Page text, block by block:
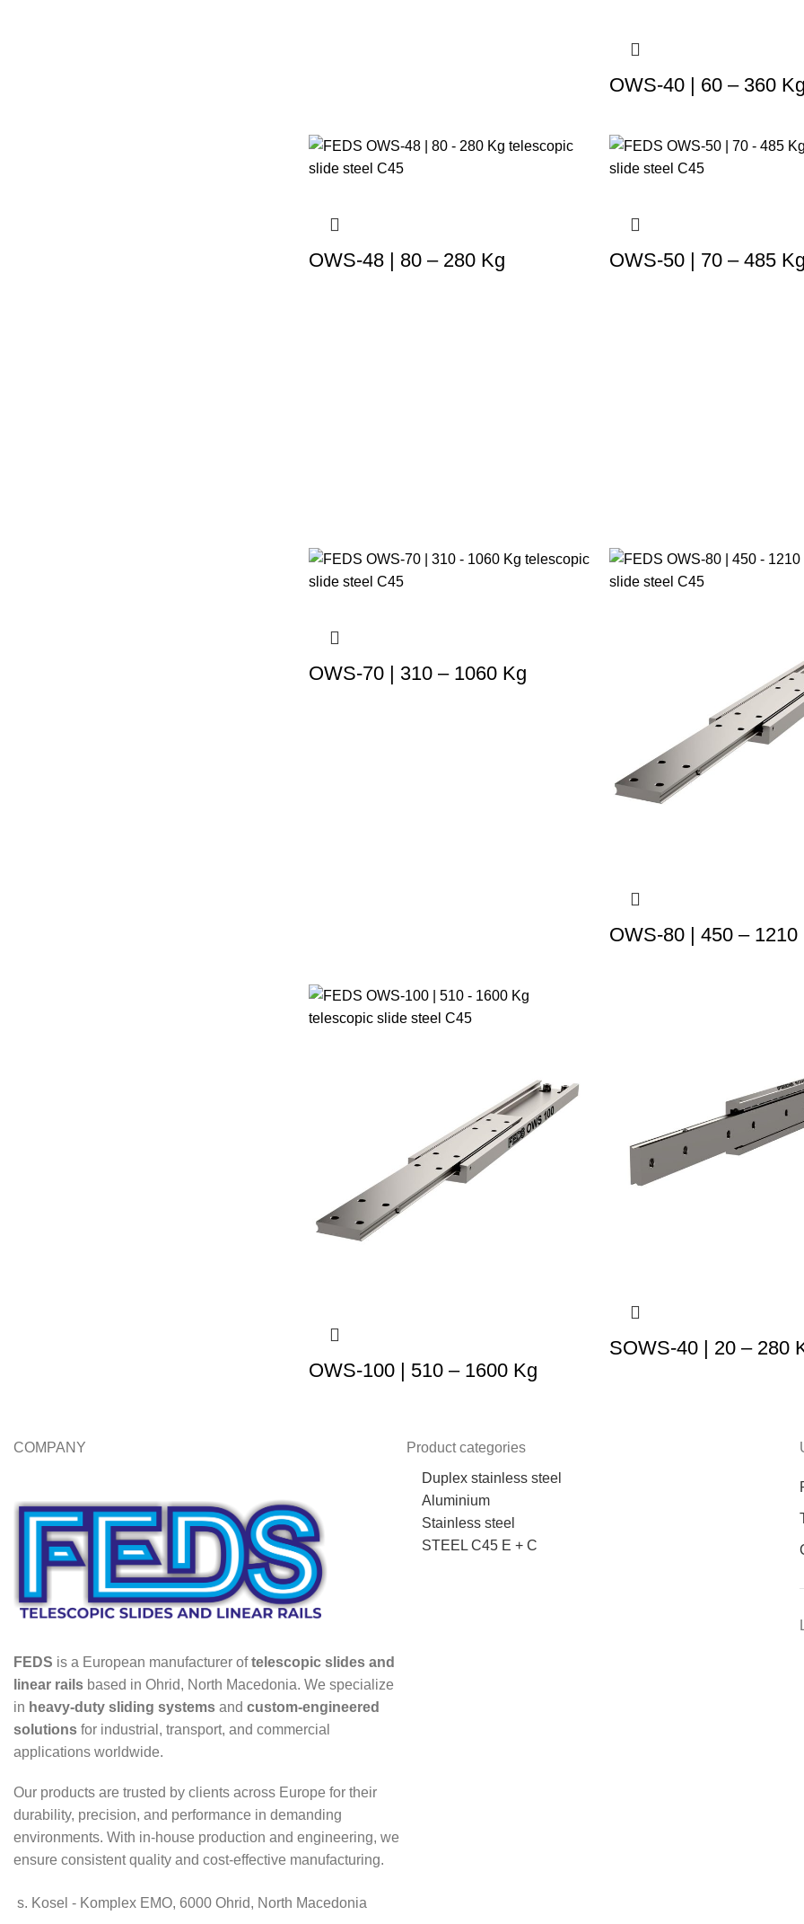
OWS-40 | 60 – 360
OWS-48 | 80 – 280 Kg OWS-50 | 70 – 485
OWS-70 | 310 – 1060 Kg
OWS-80 | 450 – 1210
OWS-100 | 510 – 1600 Kg
SOWS-40 | 20 – 280
COMPANY
FEDS is a European manufacturer oftelescopic slides and
linear rails based in Ohrid, North Macedonia. We specialize
in heavy-duty sliding systems and custom-engineered
solutions for industrial, transport, and commercial
applications worldwide.
Our products are trusted by clients across Europe for their
durability, precision, and performance in demanding
environments. With in-house production and engineering, we
ensure consistent quality and cost-effective manufacturing.
s. Kosel - Komplex EMO, 6000 Ohrid, North Macedonia
Product categories
Duplex stainless steel
Aluminium
Stainless steel
STEEL C45 E + C